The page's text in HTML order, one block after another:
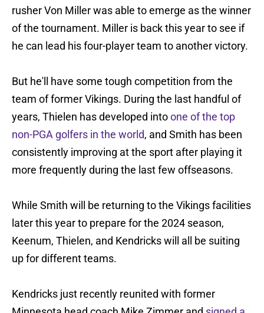
rusher Von Miller was able to emerge as the winner
of the tournament. Miller is back this year to see if
he can lead his four-player team to another victory.
But he'll have some tough competition from the
team of former Vikings. During the last handful of
years, Thielen has developed intoone of the top
non-PGA golfers in the world, and Smith has been
consistently improving at the sport after playing it
more frequently during the last few offseasons.
While Smith will be returning to the Vikings facilities
later this year to prepare for the 2024 season,
Keenum, Thielen, and Kendricks will all be suiting
up for different teams.
Kendricks just recently reunited with former